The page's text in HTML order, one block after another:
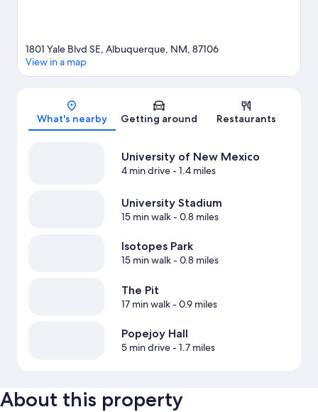
Map
1801 Yale Blvd SE, Albuquerque, NM, 87106
View in a map
What's nearby Getting around Restaurants
University of New Mexico
4 min drive- 1.4 miles
University Stadium
15 min walk- 0.8 miles
Isotopes Park
15 min walk- 0.8 miles
The Pit
17 min walk- 0.9 miles
Popejoy Hall
5 min drive- 1.7 miles
About this property